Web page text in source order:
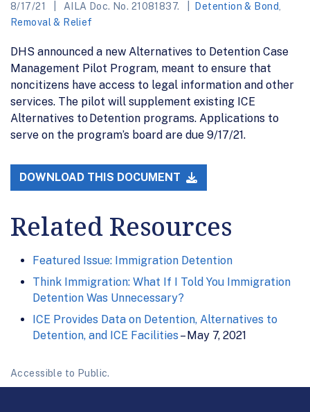
8/17/21 AILA Doc. No. 21081837. Detention & Bond
Removal & Relief
DHS announced a new Alternatives to Detention Case
Management Pilot Program, meant to ensure that
noncitizens have access to legal information and other
services. The pilot will supplement existing ICE
Alternatives to Detention programs. Applications to
serve on the program’s board are due 9/17/21.
DOWNLOAD THIS DOCUMENT
Related Resources
Featured Issue: Immigration Detention
Think Immigration: What If I Told You Immigration
Detention Was Unnecessary?
ICE Provides Data on Detention, Alternatives to
Detention, and ICE Facilities – May 7, 2021
Accessible to Public.